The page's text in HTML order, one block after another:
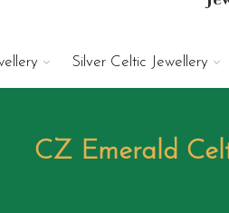
Silver Celtic Jewellery
CZ Emerald